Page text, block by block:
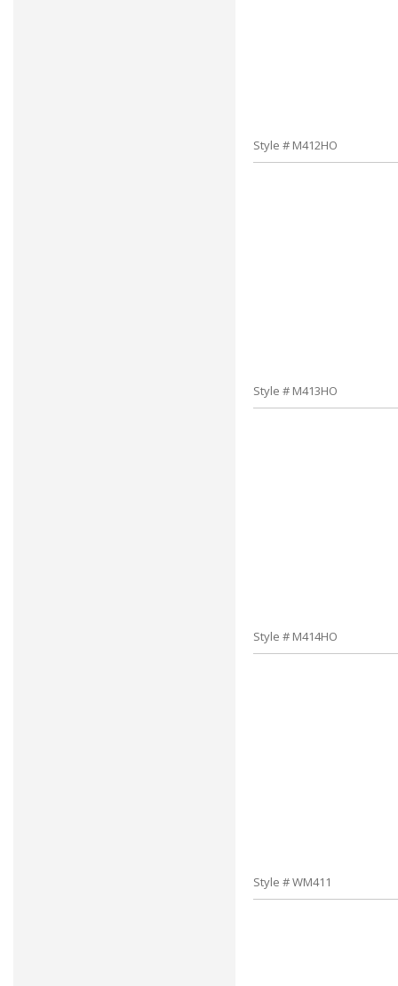
Style # M412HO
Style # M413HO
Style # M414HO
Style # WM411